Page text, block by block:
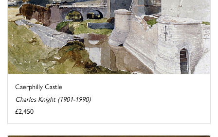
Caerphilly Castle
Charles Knight (1901-1990)
£2,450